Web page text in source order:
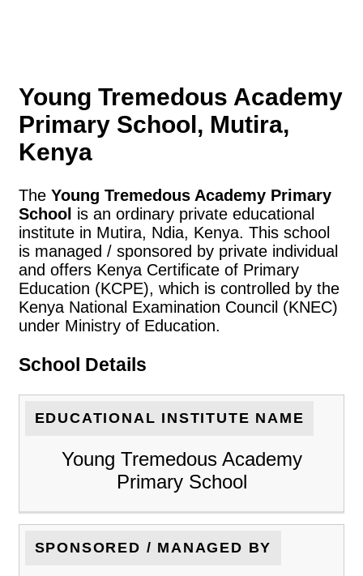
Young Tremedous Academy
Primary School, Mutira,
Kenya
The Young Tremedous Academy Primary
School is an ordinary private educational
institute in Mutira, Ndia, Kenya. This school
is managed / sponsored by private individual
and offers Kenya Certificate of Primary
Education (KCPE), which is controlled by the
Kenya National Examination Council (KNEC)
under Ministry of Education.
School Details
EDUCATIONAL INSTITUTE NAME
Young Tremedous Academy
Primary School
SPONSORED / MANAGED BY